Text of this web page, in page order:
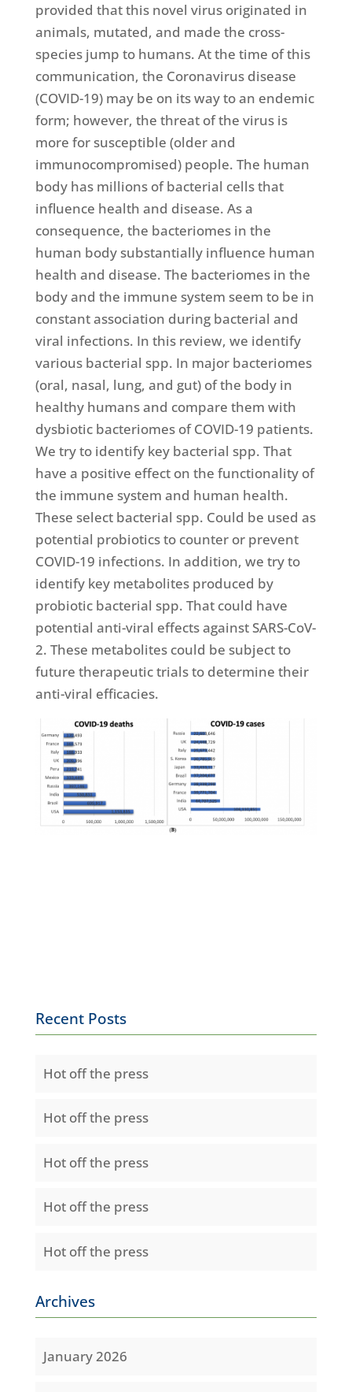
provided that this novel virus originated in
animals, mutated, and made the cross-
species jump to humans. At the time of this
communication, the Coronavirus disease
(COVID-19) may be on its way to an endemic
form; however, the threat of the virus is
more for susceptible (older and
immunocompromised) people. The human
body has millions of bacterial cells that
influence health and disease. As a
consequence, the bacteriomes in the
human body substantially influence human
health and disease. The bacteriomes in the
body and the immune system seem to be in
constant association during bacterial and
viral infections. In this review, we identify
various bacterial spp. In major bacteriomes
(oral, nasal, lung, and gut) of the body in
healthy humans and compare them with
dysbiotic bacteriomes of COVID-19 patients.
We try to identify key bacterial spp. That
have a positive effect on the functionality of
the immune system and human health.
These select bacterial spp. Could be used as
potential probiotics to counter or prevent
COVID-19 infections. In addition, we try to
identify key metabolites produced by
probiotic bacterial spp. That could have
potential anti-viral effects against SARS-CoV-
2. These metabolites could be subject to
future therapeutic trials to determine their
anti-viral efficacies.
Recent Posts
Hot off the press
Hot off the press
Hot off the press
Hot off the press
Hot off the press
Archives
January 2026